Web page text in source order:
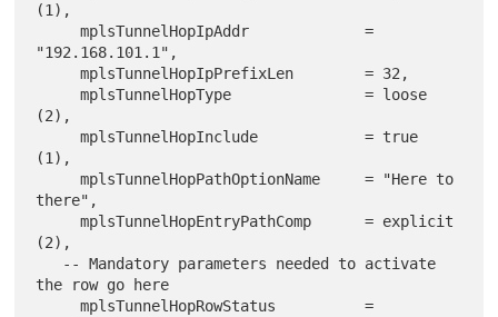
(1),
     mplsTunnelHopIpAddr             =
"192.168.101.1",
     mplsTunnelHopIpPrefixLen        = 32,
     mplsTunnelHopType               = loose
(2),
     mplsTunnelHopInclude            = true
(1),
     mplsTunnelHopPathOptionName     = "Here to
there",
     mplsTunnelHopEntryPathComp      = explicit
(2),
the row go here
     mplsTunnelHopRowStatus          =